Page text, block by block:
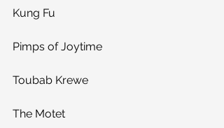
Kung Fu
Pimps of Joytime
Toubab Krewe
The Motet